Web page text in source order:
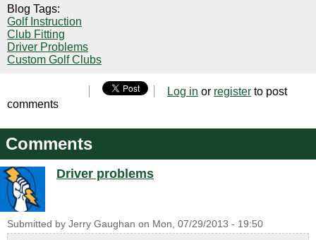
Blog Tags:
Golf Instruction
Club Fitting
Driver Problems
Custom Golf Clubs
Log in or register to post
comments
Comments
Driver problems
Submitted by Jerry Gaughan on Mon, 07/29/2013 - 19:50